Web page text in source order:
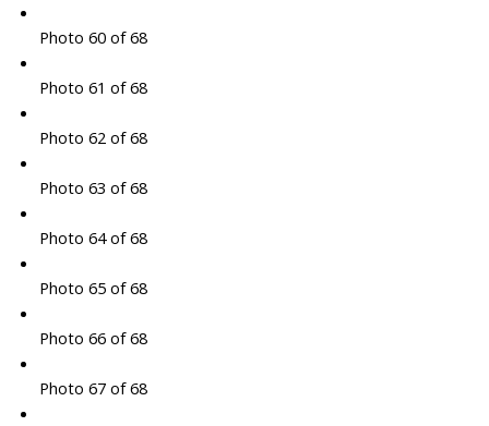
Photo 60 of 68
Photo 61 of 68
Photo 62 of 68
Photo 63 of 68
Photo 64 of 68
Photo 65 of 68
Photo 66 of 68
Photo 67 of 68